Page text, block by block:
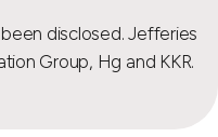
disclosed. Jefferies
Group, Hg and KKR.